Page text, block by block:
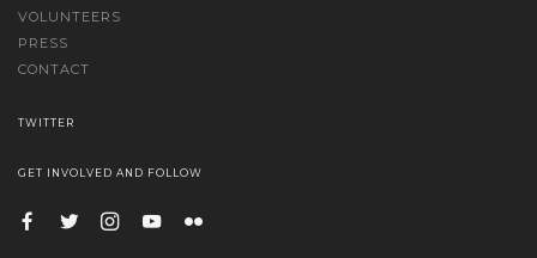
VOLUNTEERS
PRESS
CONTACT
TWITTER
GET INVOLVED AND FOLLOW